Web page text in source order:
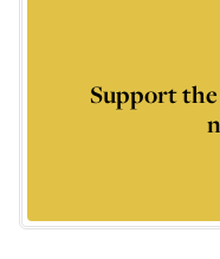
Support the